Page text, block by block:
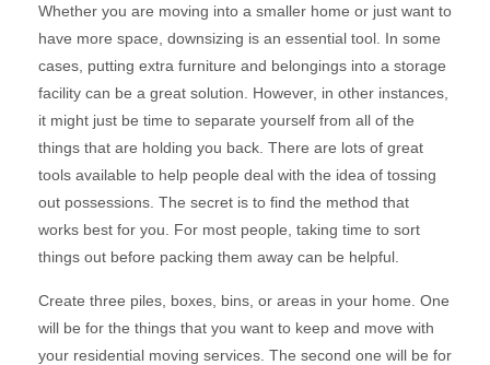
Whether you are moving into a smaller home or just want to
have more space, downsizing is an essential tool. In some
cases, putting extra furniture and belongings into a storage
facility can be a great solution. However, in other instances,
it might just be time to separate yourself from all of the
things that are holding you back. There are lots of great
tools available to help people deal with the idea of tossing
out possessions. The secret is to find the method that
works best for you. For most people, taking time to sort
things out before packing them away can be helpful.
Create three piles, boxes, bins, or areas in your home. One
will be for the things that you want to keep and move with
your residential moving services. The second one will be for